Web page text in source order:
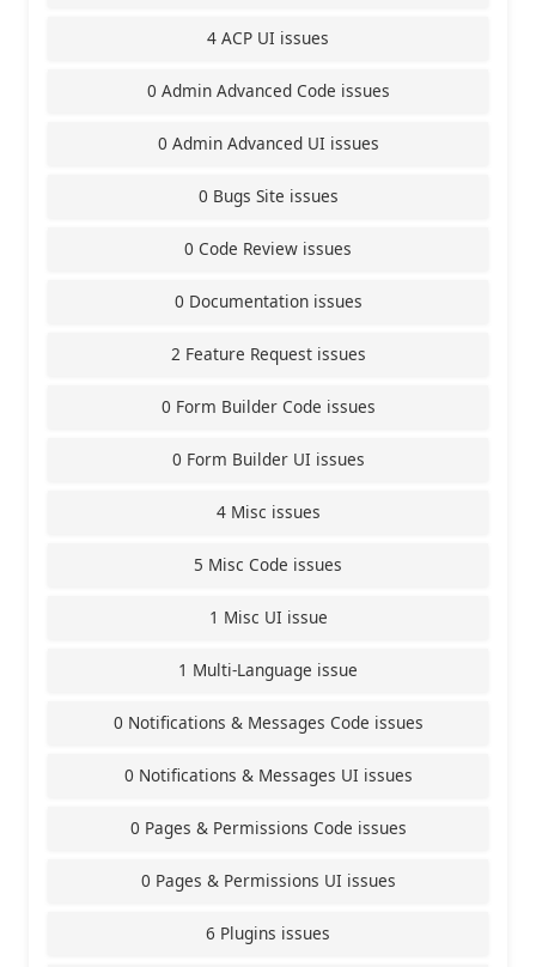
4 ACP UI issues
0 Admin Advanced Code issues
0 Admin Advanced UI issues
0 Bugs Site issues
0 Code Review issues
0 Documentation issues
2 Feature Request issues
0 Form Builder Code issues
0 Form Builder UI issues
4 Misc issues
5 Misc Code issues
1 Misc UI issue
1 Multi-Language issue
0 Notifications & Messages Code issues
0 Notifications & Messages UI issues
0 Pages & Permissions Code issues
0 Pages & Permissions UI issues
6 Plugins issues